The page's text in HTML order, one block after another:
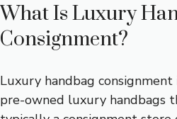
What Is Luxury
Consignment?
Luxury handbag
pre-owned luxury handbags